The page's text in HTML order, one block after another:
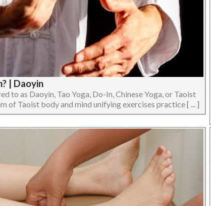
| Daoyin
to as Daoyin, Tao Yoga, Do-In, Chinese Yoga, or Taoist
of Taoist body and mind unifying exercises practice [ ... ]